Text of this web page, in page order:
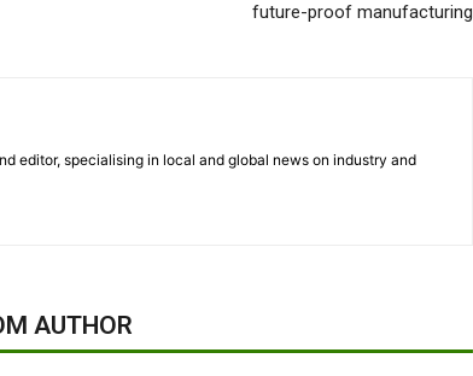
future-proof manufacturing
editor, specialising in local and global news on industry and
AUTHOR